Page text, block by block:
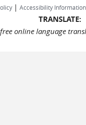
| Accessibility
TRANSLATE:
free online language